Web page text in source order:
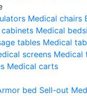
Medical chairs
Medical
tables Medical
screens Medical
Medical carts
bed Sell-out